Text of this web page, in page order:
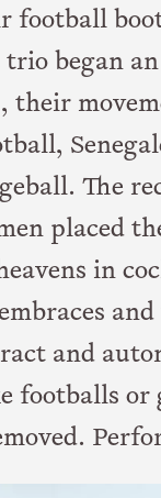
football
began
The
placed
in
and
footballs or